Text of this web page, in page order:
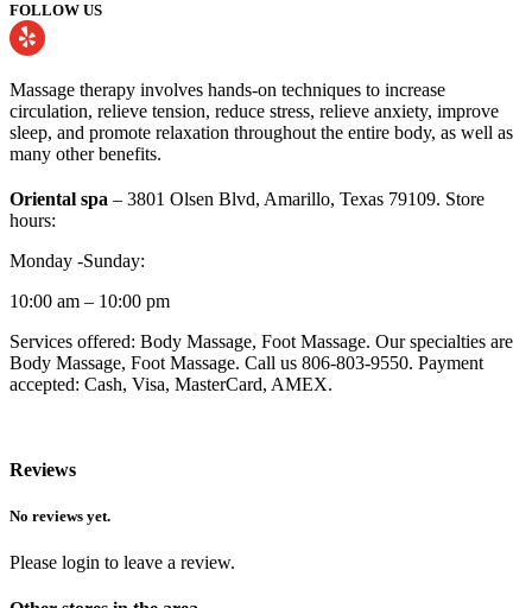
FOLLOW US
Massage therapy involves hands-on techniques to increase
circulation, relieve tension, reduce stress, relieve anxiety, improve
sleep, and promote relaxation throughout the entire body, as well as
many other benefits.
Oriental spa – 3801 Olsen Blvd, Amarillo, Texas 79109. Store
hours:
Monday -Sunday:
10:00 am – 10:00 pm
Services offered: Body Massage, Foot Massage. Our specialties are
Body Massage, Foot Massage. Call us 806-803-9550. Payment
accepted: Cash, Visa, MasterCard, AMEX.
Reviews
No reviews yet.
Please login to leave a review.